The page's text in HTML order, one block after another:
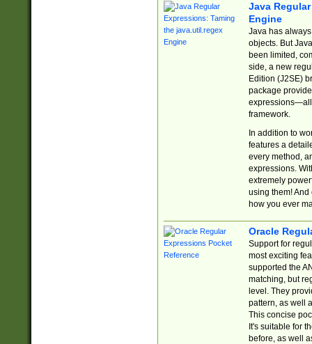
Java
Engine
Java has
objects. But
been limited,
side, a new
Edition (J2SE)
package
expressions—all
framework.
In addition to
features a
every method,
expressions.
extremely
using them! And
how you ever
Oracle
Support for
most exciting
supported the
matching, but
level. They
pattern, as well
This concise
It's suitable for
before, as well